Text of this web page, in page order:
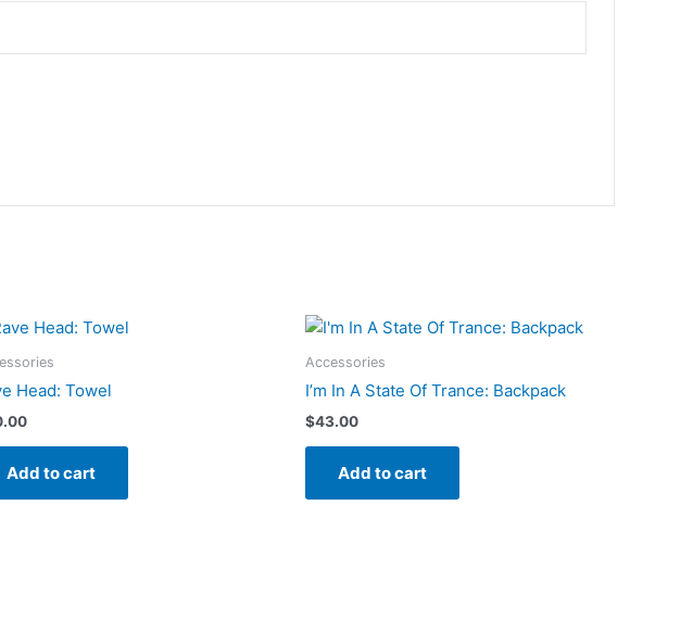
Head: Towel
Add to cart
Accessories
I’m In A State Of Trance: Backpack
$43.00
Add to cart